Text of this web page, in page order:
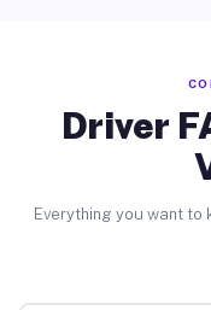
Driver
Everything you want